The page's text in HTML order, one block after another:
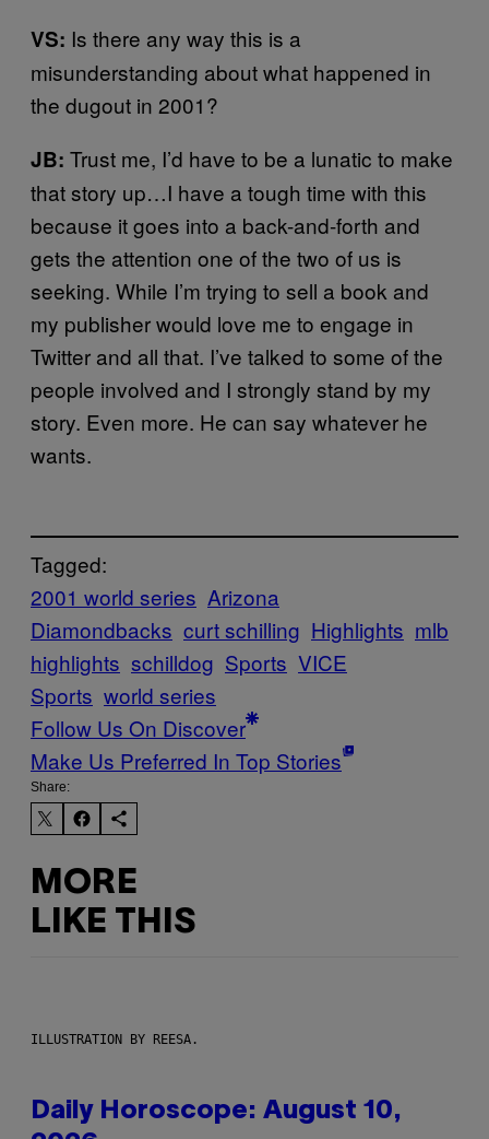
VS: Is there any way this is a
misunderstanding about what happened in
the dugout in 2001?
JB: Trust me, I’d have to be a lunatic to make
that story up…I have a tough time with this
because it goes into a back-and-forth and
gets the attention one of the two of us is
seeking. While I’m trying to sell a book and
my publisher would love me to engage in
Twitter and all that. I’ve talked to some of the
people involved and I strongly stand by my
story. Even more. He can say whatever he
wants.
Tagged:
2001 world series Arizona
Diamondbacks curt schilling Highlights mlb
highlights schilldog Sports VICE
Sports world series
Follow Us On Discover
Make Us Preferred In Top Stories
Share:
MORE
LIKE THIS
ILLUSTRATION BY REESA.
Daily Horoscope: August 10,